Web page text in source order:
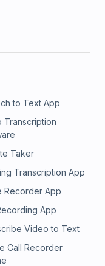
to Text App
Transcription
Taker
Transcription App
Recorder App
App
Video to Text
Call Recorder